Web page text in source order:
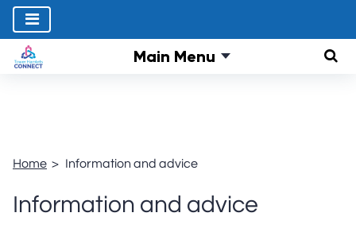
Main Menu
Home Information and advice
Information and advice